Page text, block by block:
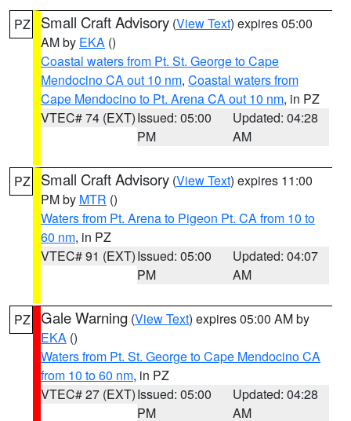
PZ Small Craft Advisory (View Text) expires 05:00
AM by EKA ()
Coastal waters from Pt. St. George to Cape
Mendocino CA out 10 nm, Coastal waters from
Cape Mendocino to Pt. Arena CA out 10 nm, in PZ
VTEC# 74 (EXT)Issued: 05:00
PM
Updated: 04:28
AM
PZ Small Craft Advisory (View Text) expires 11:00
PM by MTR ()
Waters from Pt. Arena to Pigeon Pt. CA from 10 to
60 nm, in PZ
VTEC# 91 (EXT)Issued: 05:00
PM
Updated: 04:07
AM
PZ Gale Warning (View Text) expires 05:00 AM by
EKA ()
Waters from Pt. St. George to Cape Mendocino CA
from 10 to 60 nm, in PZ
VTEC# 27 (EXT)Issued: 05:00
PM
Updated: 04:28
AM